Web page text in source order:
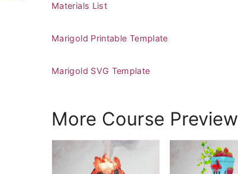
Materials List
Marigold Printable Template
Marigold SVG Template
More Course Preview